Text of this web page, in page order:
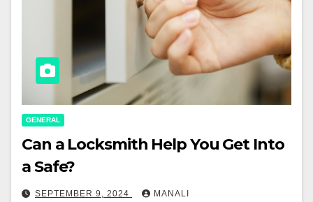
GENERAL
Can a Locksmith Help You Get Into
a Safe?
SEPTEMBER 9, 2024 MANALI